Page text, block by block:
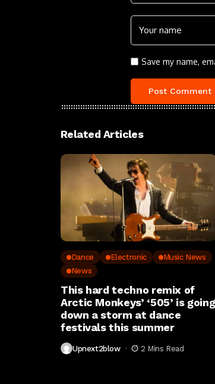
Save my name,
Related Articles
Dance Electronic
Music News
News
This hard techno remix of
Arctic Monkeys’ ‘505’ is going
down a storm at dance
festivals this summer
Upnext2blow 2 Mins Read